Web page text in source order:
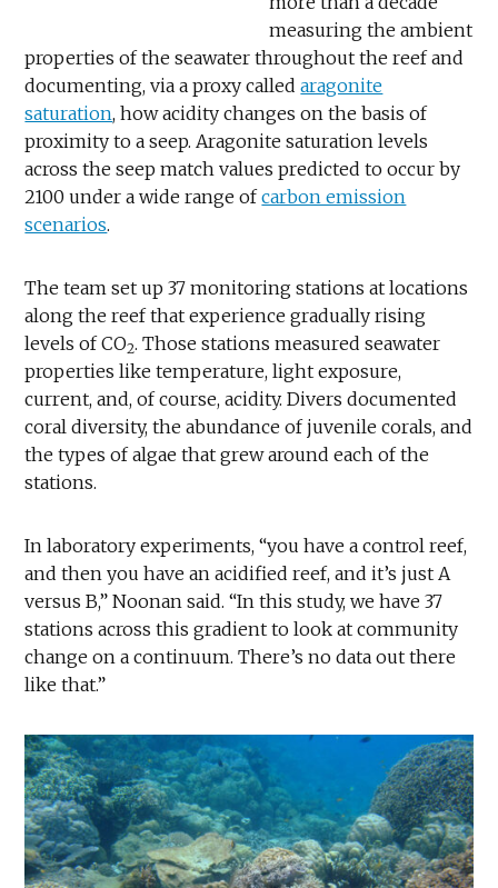
measuring the ambient
properties of the seawater throughout the reef and
documenting, via a proxy calledaragonite
saturation, how acidity changes on the basis of
proximity to a seep. Aragonite saturation levels
across the seep match values predicted to occur by
2100 under a wide range ofcarbon emission
scenarios.
The team set up 37 monitoring stations at locations
along the reef that experience gradually rising
levels of CO2. Those stations measured seawater
properties like temperature, light exposure,
current, and, of course, acidity. Divers documented
coral diversity, the abundance of juvenile corals, and
the types of algae that grew around each of the
stations.
In laboratory experiments, “you have a control reef,
and then you have an acidified reef, and it’s just A
versus B,” Noonan said. “In this study, we have 37
stations across this gradient to look at community
change on a continuum. There’s no data out there
like that.”